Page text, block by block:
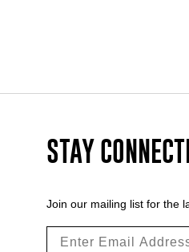
STAY
Join our mailing list for the